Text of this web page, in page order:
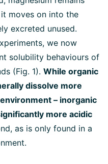
moves on into the
excreted unused.
we now
solubility behaviours of
(Fig. 1). While organic
dissolve more
– inorganic
more acidic
as is only found in a